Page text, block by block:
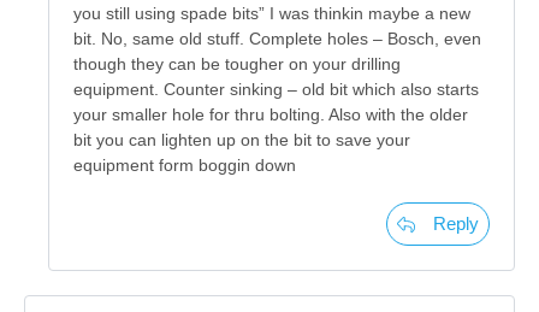
you still using spade bits” I was thinkin maybe a new
bit. No, same old stuff. Complete holes – Bosch, even
though they can be tougher on your drilling
equipment. Counter sinking – old bit which also starts
your smaller hole for thru bolting. Also with the older
bit you can lighten up on the bit to save your
equipment form boggin down
Reply